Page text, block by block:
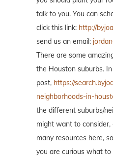
talk to you. You can
click this link: http://
send us an email:
There are some
the Houston suburbs.
post, https://
neighborhoods-in-
the different suburbs/
might want to consider,
many resources here,
you are curious what to